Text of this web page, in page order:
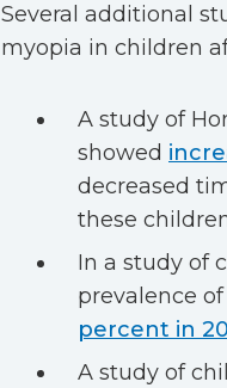
Several additional
myopia in children
A study of
showed
decreased
these
In a study of
prevalence
percent in
A study of